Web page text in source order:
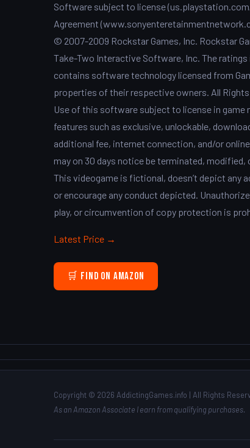
Software subject to license
Agreement
© 2007-2009 Rockstar Games, Inc. Rockstar
Take-Two Interactive Software, Inc. The
contains software technology licensed from
properties of their respective owners. All Rights
Use of this software subject to license in
features such as exclusive, unlockable,
additional fee, internet connection, and/or
may on 30 days notice be terminated,
This videogame is fictional, doesn’t depict any
or encourage any conduct depicted.
play, or circumvention of copy protection is
Latest Price →
🛒 Find on Amazon
Copyright © 2026 AddictingGames.info | All Rights
As an Amazon Associate I earn from qualifying purchases.